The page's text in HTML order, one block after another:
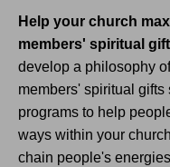
Help your church
members' spiritual
develop a philosophy
members' spiritual
programs to help
ways within your
chain people's